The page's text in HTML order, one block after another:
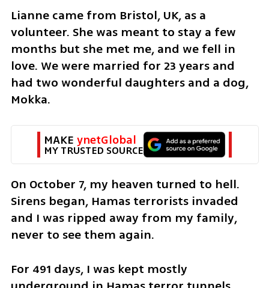
Lianne came from Bristol, UK, as a
volunteer. She was meant to stay a few
months but she met me, and we fell in
love. We were married for 23 years and
had two wonderful daughters and a dog,
Mokka.
MAKE ynetGlobal
MY TRUSTED SOURCE
On October 7, my heaven turned to hell.
Sirens began, Hamas terrorists invaded
and I was ripped away from my family,
never to see them again.
For 491 days, I was kept mostly